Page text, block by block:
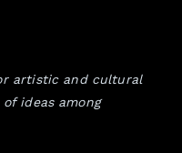
artistic and cultural
ideas among